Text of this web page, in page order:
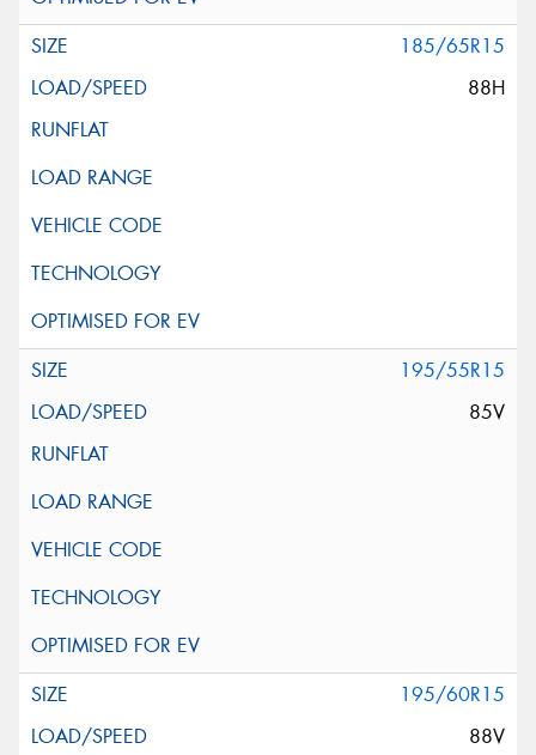
185/65R15
88H
195/55R15
85V
195/60R15
88V